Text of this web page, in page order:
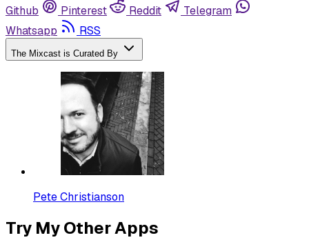
Github
Pinterest Reddit
Telegram
Whatsapp
RSS
The Mixcast is Curated By
Pete Christianson
Try My Other Apps